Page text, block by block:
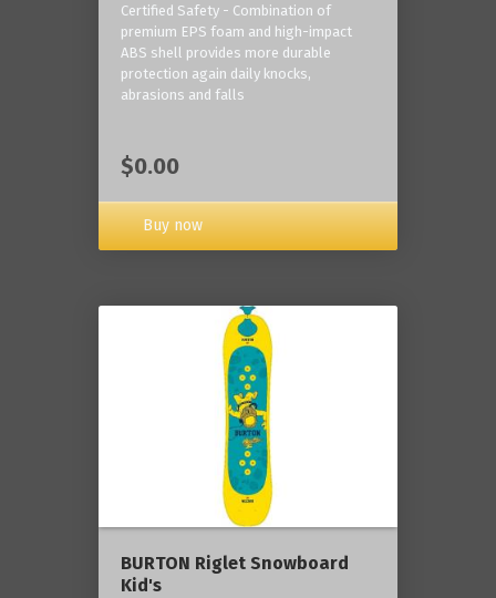
Certified Safety - Combination of
premium EPS foam and high-impact
ABS shell provides more durable
protection again daily knocks,
abrasions and falls
$0.00
Buy now
BURTON Riglet Snowboard
Kid's